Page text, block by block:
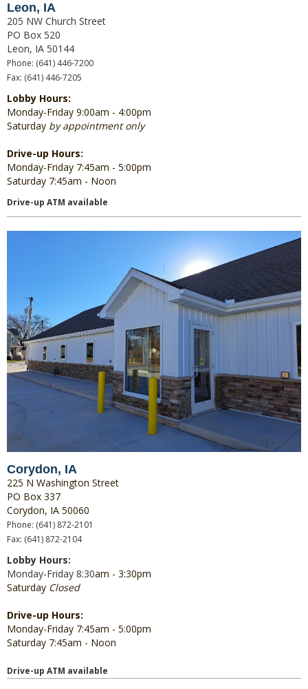
Leon, IA
205 NW Church Street
PO Box 520
Leon, IA 50144
Phone: (641) 446-7200
Fax: (641) 446-7205
Lobby Hours:
Monday-Friday 9:00am - 4:00pm
Saturday by appointment only
Drive-up Hours:
Monday-Friday 7:45am - 5:00pm
Saturday 7:45am - Noon
Drive-up ATM available
Corydon, IA
225 N Washington Street
PO Box 337
Corydon, IA 50060
Phone: (641) 872-2101
Fax: (641) 872-2104
Lobby Hours:
Monday-Friday 8:30am - 3:30pm
Saturday Closed
Drive-up Hours:
Monday-Friday 7:45am - 5:00pm
Saturday 7:45am - Noon
Drive-up ATM available